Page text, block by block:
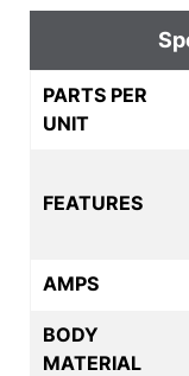
PARTS PER
UNIT
FEATURES
AMPS
BODY
MATERIAL